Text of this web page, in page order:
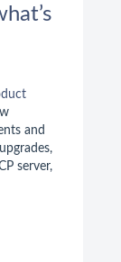
and
server,